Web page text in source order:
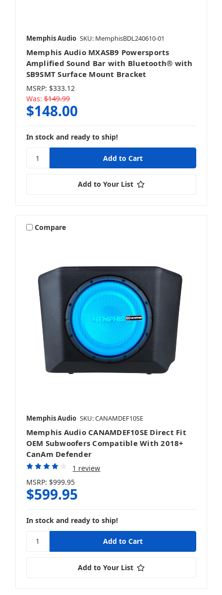
LED Lighting
Speakers
Subwoofers
Wake Tower & Roll Bar Speakers
Memphis Audio SKU: MemphisBDL240610-01
Memphis Audio MXASB9 Powersports
Amplified Sound Bar with Bluetooth® with
SB9SMT Surface Mount Bracket
MSRP: $333.12
Was: $149.99
$148.00
In stock and ready to ship!
Add to Your List
Compare
Memphis Audio SKU: CANAMDEF10SE
Memphis Audio CANAMDEF10SE Direct Fit
OEM Subwoofers Compatible With 2018+
CanAm Defender
1 review
MSRP: $999.95
$599.95
In stock and ready to ship!
Add to Your List